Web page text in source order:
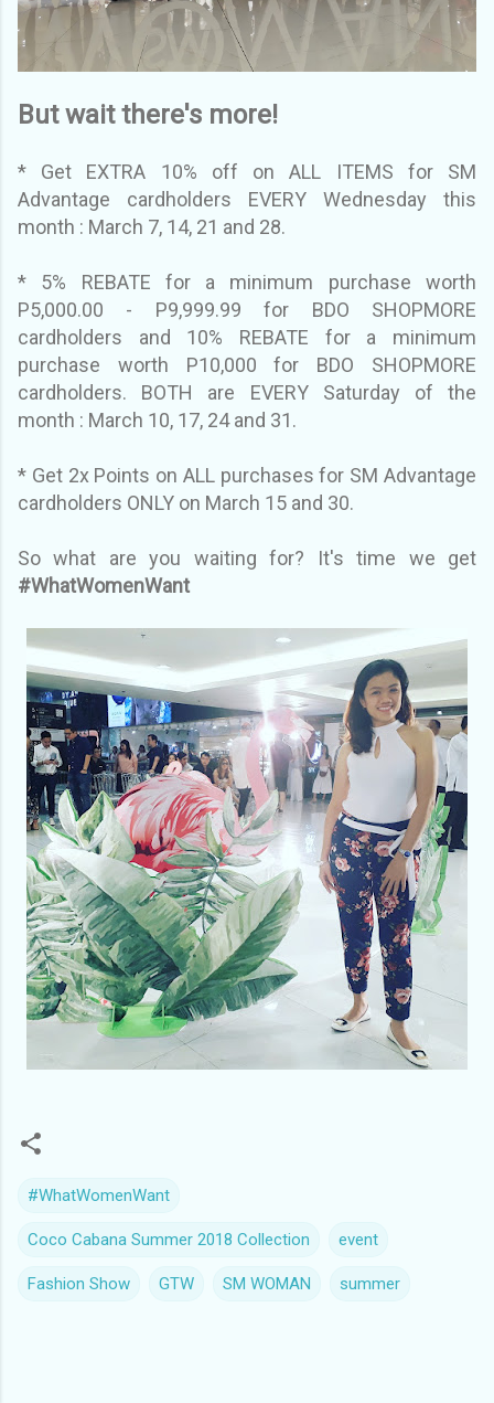
But wait there's more!
* Get EXTRA 10% off on ALL ITEMS for SM
Advantage cardholders EVERY Wednesday this
month : March 7, 14, 21 and 28.
* 5% REBATE for a minimum purchase worth
P5,000.00 - P9,999.99 for BDO SHOPMORE
cardholders and 10% REBATE for a minimum
purchase worth P10,000 for BDO SHOPMORE
cardholders. BOTH are EVERY Saturday of the
month : March 10, 17, 24 and 31.
* Get 2x Points on ALL purchases for SM Advantage
cardholders ONLY on March 15 and 30.
So what are you waiting for? It's time we get
#WhatWomenWant
#WhatWomenWant
Coco Cabana Summer 2018 Collection event
Fashion Show GTW SM WOMAN summer